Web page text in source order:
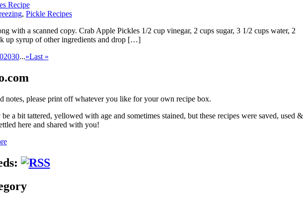
Recipe
, Pickle Recipes
with a scanned copy. Crab Apple Pickles 1/2 cup vinegar, 2 cups sugar, 3 1/2 cups water, 2
up syrup of other ingredients and drop […]
2030...»Last »
notes, please print off whatever you like for your own recipe box.
bit tattered, yellowed with age and sometimes stained, but these recipes were saved, used &
here and shared with you!